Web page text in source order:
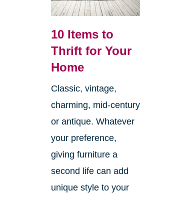
10 Items to
Thrift for Your
Home
Classic, vintage,
charming, mid-century
or antique. Whatever
your preference,
giving furniture a
second life can add
unique style to your